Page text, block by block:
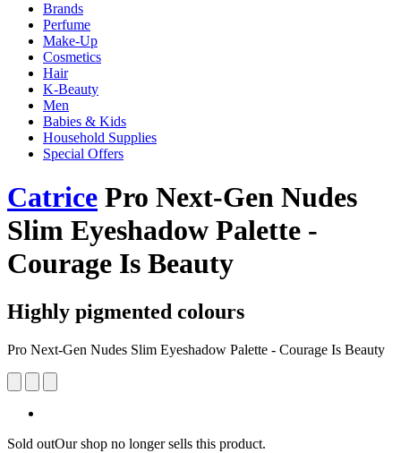
Brands
Perfume
Make-Up
Cosmetics
Hair
K-Beauty
Men
Babies & Kids
Household Supplies
Special Offers
Catrice Pro Next-Gen Nudes
Slim Eyeshadow Palette -
Courage Is Beauty
Highly pigmented colours
Pro Next-Gen Nudes Slim Eyeshadow Palette - Courage Is Beauty
Sold outOur shop no longer sells this product.